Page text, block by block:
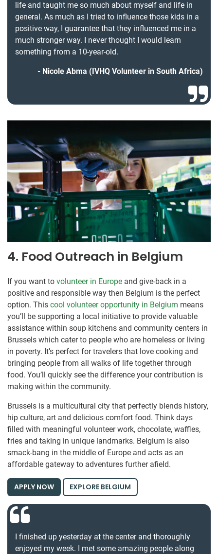
life and taught me so much about myself and life in
general. As much as I tried to influence those kids in a
positive way, I guarantee that they influenced me in a
much stronger way. I never thought I would learn
something from a 10-year-old.
Nicole Abma (IVHQ Volunteer in South Africa)
4. Food Outreach in Belgium
If you want to volunteer in Europe and give-back in a
positive and responsible way then Belgium is the perfect
option. This cool volunteer opportunity in Belgium means
you’ll be supporting a local initiative to provide valuable
assistance within soup kitchens and community centers in
Brussels which cater to people who are homeless or living
in poverty. It’s perfect for travelers that love cooking and
bringing people from all walks of life together through
food. You’ll quickly see the difference your contribution is
making within the community.
Brussels is a multicultural city that perfectly blends history,
hip culture, art and delicious comfort food. Think days
filled with meaningful volunteer work, chocolate, waffles,
fries and taking in unique landmarks. Belgium is also
smack-bang in the middle of Europe and acts as an
affordable gateway to adventures further afield.
APPLY NOW EXPLORE BELGIUM
I finished up yesterday at the center and thoroughly
enjoyed my week. I met some amazing people along